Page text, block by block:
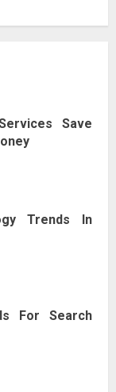
Save
Trends In
For Search